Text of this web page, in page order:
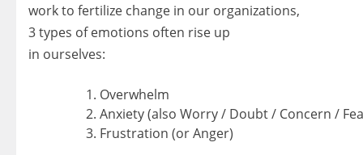
work to fertilize change in our organizations,
3 types of emotions often rise up
in ourselves:
Overwhelm
Anxiety (also Worry / Doubt / Concern /
Frustration (or Anger)